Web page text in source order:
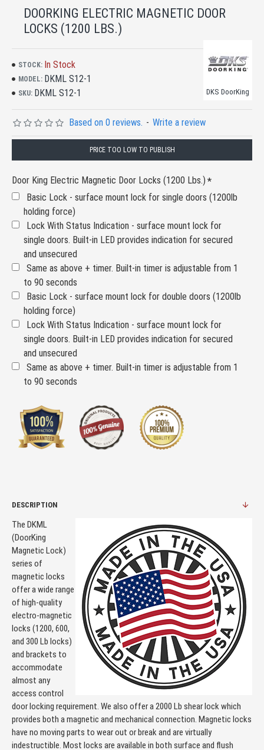
DOORKING ELECTRIC MAGNETIC DOOR
LOCKS (1200 LBS.)
STOCK: In Stock
MODEL: DKML S12-1
SKU: DKML S12-1 DKS DoorKing
Based on 0 reviews. - Write a review
Door King Electric Magnetic Door Locks (1200 Lbs.)
Basic Lock - surface mount lock for single doors (1200lb
holding force)
Lock With Status Indication - surface mount lock for
single doors. Built-in LED provides indication for secured
and unsecured
Same as above + timer. Built-in timer is adjustable from 1
to 90 seconds
Basic Lock - surface mount lock for double doors (1200lb
holding force)
Lock With Status Indication - surface mount lock for
single doors. Built-in LED provides indication for secured
and unsecured
Same as above + timer. Built-in timer is adjustable from 1
to 90 seconds
PRICE TOO LOW TO PUBLISH
DESCRIPTION
The DKML
(DoorKing
Magnetic Lock)
series of
magnetic locks
offer a wide range
of high-quality
electro-magnetic
locks (1200, 600,
and 300 Lb locks)
and brackets to
accommodate
almost any
access control
door locking requirement. We also offer a 2000 Lb shear lock which
provides both a magnetic and mechanical connection. Magnetic locks
have no moving parts to wear out or break and are virtually
indestructible. Most locks are available in both surface and flush